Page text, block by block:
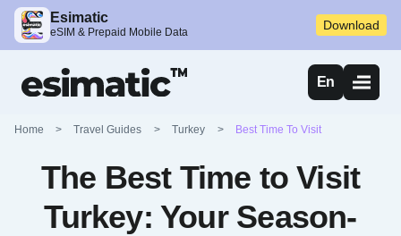
Esimatic
eSIM & Prepaid Mobile Data Download
En
Home > Travel Guides > Turkey > Best Time To Visit
The Best Time to Visit
Turkey: Your Season-